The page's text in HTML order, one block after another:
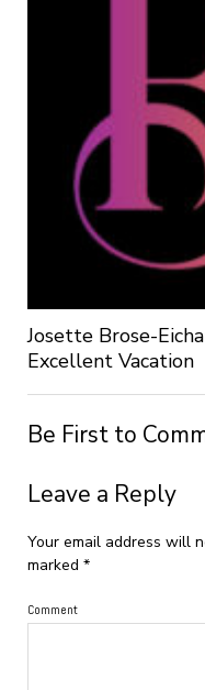
Josette Brose-
Excellent Vacation
Be First to
Leave a Reply
Your email address will
marked *
Comment